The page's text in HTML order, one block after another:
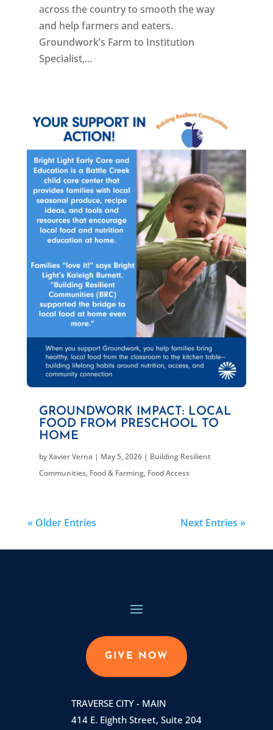
across the country to smooth the way
and help farmers and eaters.
Groundwork’s Farm to Institution
Specialist,...
GROUNDWORK IMPACT: LOCAL
FOOD FROM PRESCHOOL TO
HOME
byXavier Verna | May 5, 2026| Building Resilient
Communities, Food & Farming, Food Access
« Older Entries Next Entries »
GIVE NOW
TRAVERSE CITY - MAIN
414 E. Eighth Street, Suite 204